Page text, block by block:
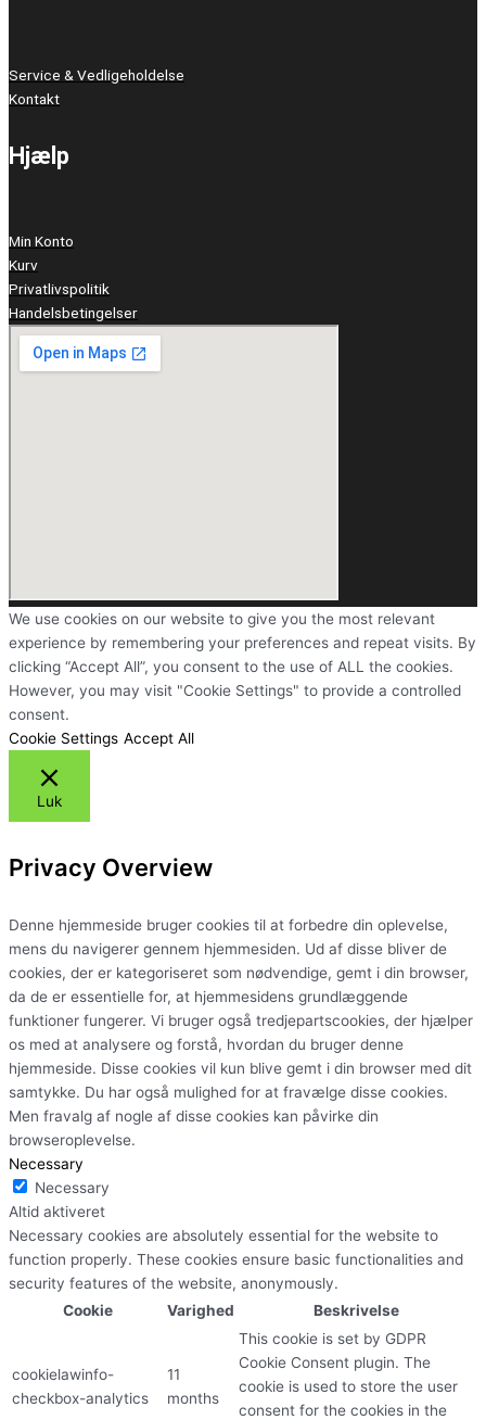
Service & Vedligeholdelse
Kontakt
Hjælp
Min Konto
Kurv
Privatlivspolitik
Handelsbetingelser
We use cookies on our website to give you the most relevant
experience by remembering your preferences and repeat visits. By
clicking “Accept All”, you consent to the use of ALL the cookies.
However, you may visit "Cookie Settings" to provide a controlled
consent.
Cookie Settings Accept All
Luk
Privacy Overview
Denne hjemmeside bruger cookies til at forbedre din oplevelse,
mens du navigerer gennem hjemmesiden. Ud af disse bliver de
cookies, der er kategoriseret som nødvendige, gemt i din browser,
da de er essentielle for, at hjemmesidens grundlæggende
funktioner fungerer. Vi bruger også tredjepartscookies, der hjælper
os med at analysere og forstå, hvordan du bruger denne
hjemmeside. Disse cookies vil kun blive gemt i din browser med dit
samtykke. Du har også mulighed for at fravælge disse cookies.
Men fravalg af nogle af disse cookies kan påvirke din
browseroplevelse.
Necessary
Necessary
Altid aktiveret
Necessary cookies are absolutely essential for the website to
function properly. These cookies ensure basic functionalities and
security features of the website, anonymously.
Cookie
Varighed Beskrivelse
cookielawinfo-
checkbox-analytics
11
months
This cookie is set by GDPR
Cookie Consent plugin. The
cookie is used to store the user
consent for the cookies in the